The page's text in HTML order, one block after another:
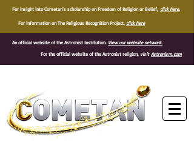
For insight into Cometan's scholarship on Freedom of Religion or Belief, click here.
For information on The Religious Recognition Project, click here
An official website of the Astronist Institution. View our website network.
For the official website of the Astronist religion, visit Astronism.com